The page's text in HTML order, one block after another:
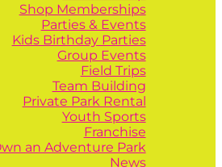
Shop Memberships
Parties & Events
Kids Birthday Parties
Group Events
Field Trips
Team Building
Private Park Rental
Youth Sports
Franchise
an Adventure Park
News